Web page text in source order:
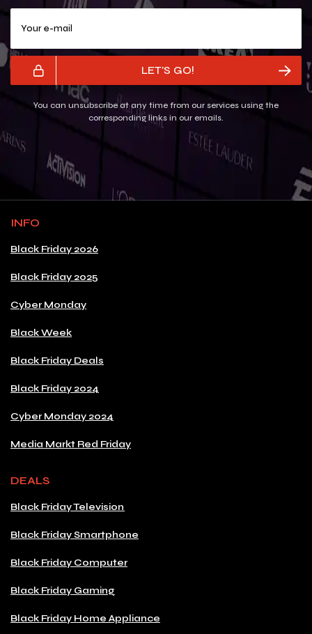
LET'S GO!
You can unsubscribe at any time from our services using the
corresponding links in our emails.
INFO
Black Friday 2026
Black Friday 2025
Cyber Monday
Black Week
Black Friday Deals
Black Friday 2024
Cyber Monday 2024
Media Markt Red Friday
DEALS
Black Friday Television
Black Friday Smartphone
Black Friday Computer
Black Friday Gaming
Black Friday Home Appliance